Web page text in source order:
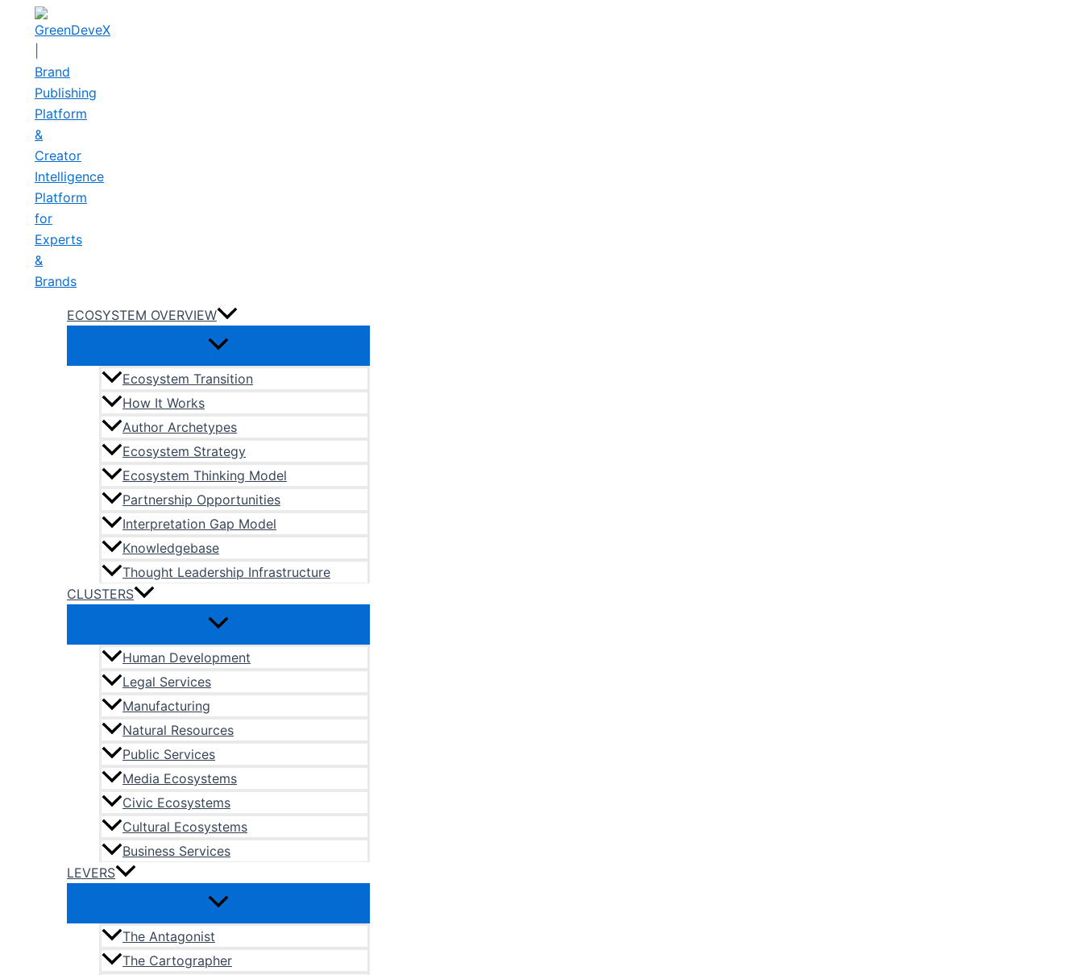
content
ECOSYSTEM OVERVIEW
Ecosystem Transition
How It Works
Author Archetypes
Ecosystem Strategy
Ecosystem Thinking Model
Partnership Opportunities
Interpretation Gap Model
Knowledgebase
Thought Leadership Infrastructure
CLUSTERS
Human Development
Legal Services
Manufacturing
Natural Resources
Public Services
Media Ecosystems
Civic Ecosystems
Cultural Ecosystems
Business Services
LEVERS
The Antagonist
The Cartographer